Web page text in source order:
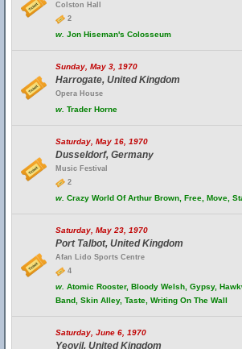
Colston Hall
2
w. Jon Hiseman's Colosseum
Sunday, May 3, 1970
Harrogate, United Kingdom
Opera House
w. Trader Horne
Saturday, May 16, 1970
Dusseldorf, Germany
Music Festival
2
w. Crazy World Of Arthur Brown, Free, Move,
Saturday, May 23, 1970
Port Talbot, United Kingdom
Afan Lido Sports Centre
4
w. Atomic Rooster, Bloody Welsh, Gypsy,
Band, Skin Alley, Taste, Writing On The Wall
Saturday, June 6, 1970
Yeovil, United Kingdom